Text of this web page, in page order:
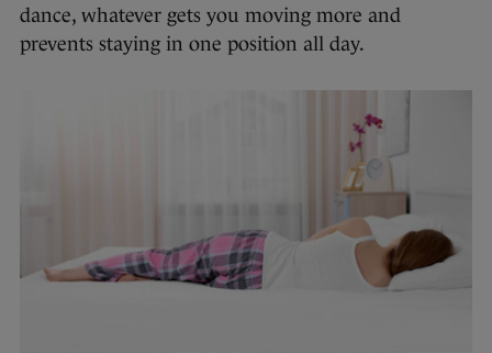
dance, whatever gets you moving more and
prevents staying in one position all day.